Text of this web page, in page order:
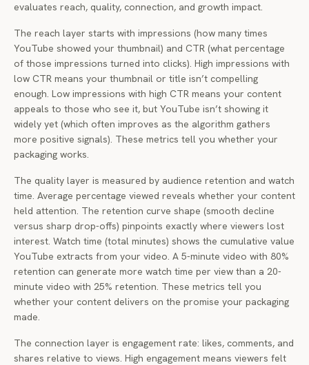
evaluates reach, quality, connection, and growth impact.
The reach layer starts with impressions (how many times
YouTube showed your thumbnail) and CTR (what percentage
of those impressions turned into clicks). High impressions with
low CTR means your thumbnail or title isn’t compelling
enough. Low impressions with high CTR means your content
appeals to those who see it, but YouTube isn’t showing it
widely yet (which often improves as the algorithm gathers
more positive signals). These metrics tell you whether your
packaging works.
The quality layer is measured by audience retention and watch
time. Average percentage viewed reveals whether your content
held attention. The retention curve shape (smooth decline
versus sharp drop-offs) pinpoints exactly where viewers lost
interest. Watch time (total minutes) shows the cumulative value
YouTube extracts from your video. A 5-minute video with 80%
retention can generate more watch time per view than a 20-
minute video with 25% retention. These metrics tell you
whether your content delivers on the promise your packaging
made.
The connection layer is engagement rate: likes, comments, and
shares relative to views. High engagement means viewers felt